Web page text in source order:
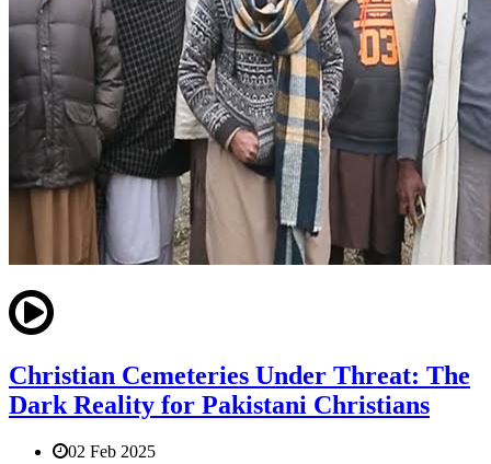
Christian Cemeteries Under Threat: The
Dark Reality for Pakistani Christians
02 Feb 2025